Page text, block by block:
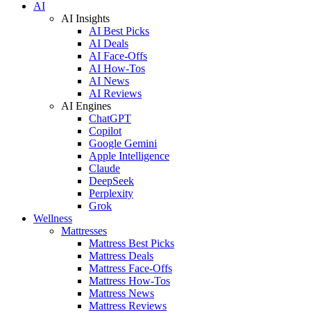
AI
AI Insights
AI Best Picks
AI Deals
AI Face-Offs
AI How-Tos
AI News
AI Reviews
AI Engines
ChatGPT
Copilot
Google Gemini
Apple Intelligence
Claude
DeepSeek
Perplexity
Grok
Wellness
Mattresses
Mattress Best Picks
Mattress Deals
Mattress Face-Offs
Mattress How-Tos
Mattress News
Mattress Reviews